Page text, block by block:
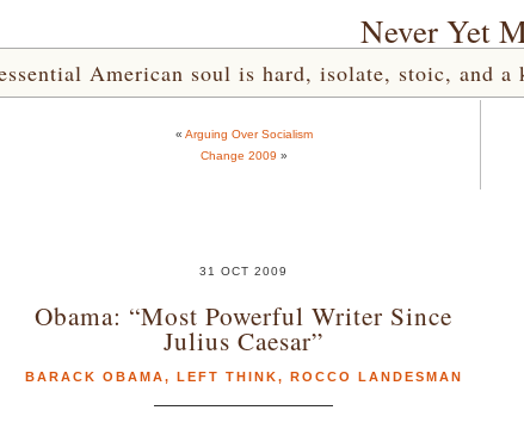
Never Yet
American soul is hard, isolate, stoic, and
« Arguing Over Socialism
Change 2009 »
31 OCT 2009
Obama: “Most Powerful Writer Since
Julius Caesar”
BARACK OBAMA, LEFT THINK, ROCCO LANDESMAN